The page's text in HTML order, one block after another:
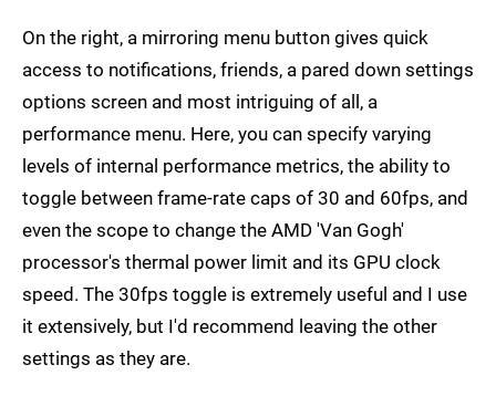
On the right, a mirroring menu button gives quick
access to notifications, friends, a pared down settings
options screen and most intriguing of all, a
performance menu. Here, you can specify varying
levels of internal performance metrics, the ability to
toggle between frame-rate caps of 30 and 60fps, and
even the scope to change the AMD 'Van Gogh'
processor's thermal power limit and its GPU clock
speed. The 30fps toggle is extremely useful and I use
it extensively, but I'd recommend leaving the other
settings as they are.